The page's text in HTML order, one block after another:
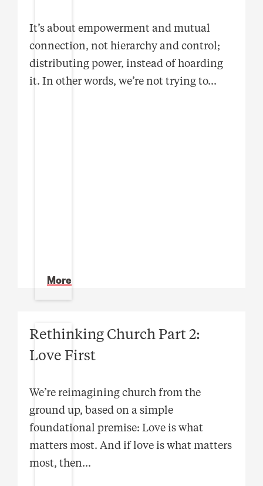
It’s about empowerment and mutual
connection, not hierarchy and control;
distributing power, instead of hoarding
it. In other words, we’re not trying to...
More
Rethinking Church Part 2:
Love First
We’re reimagining church from the
ground up, based on a simple
foundational premise: Love is what
matters most. And if love is what matters
most, then...